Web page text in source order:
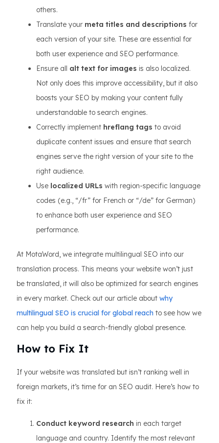
others.
Translate your meta titles and descriptions for
each version of your site. These are essential for
both user experience and SEO performance.
Ensure all alt text for images is also localized.
Not only does this improve accessibility, but it also
boosts your SEO by making your content fully
understandable to search engines.
Correctly implement hreflang tags to avoid
duplicate content issues and ensure that search
engines serve the right version of your site to the
right audience.
Use localized URLs with region-specific language
codes (e.g., “/fr” for French or “/de” for German)
to enhance both user experience and SEO
performance.
At MotaWord, we integrate multilingual SEO into our
translation process. This means your website won’t just
be translated, it will also be optimized for search engines
in every market. Check out our article about why
multilingual SEO is crucial for global reach to see how we
can help you build a search-friendly global presence.
How to Fix It
If your website was translated but isn’t ranking well in
foreign markets, it’s time for an SEO audit. Here’s how to
fix it:
Conduct keyword research in each target
language and country. Identify the most relevant